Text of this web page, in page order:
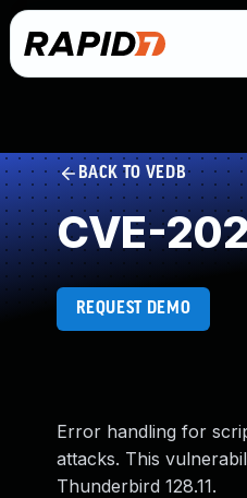
BACK TO VEDB
CVE-
REQUEST DEMO
Error handling for
attacks. This
Thunderbird 128.11.